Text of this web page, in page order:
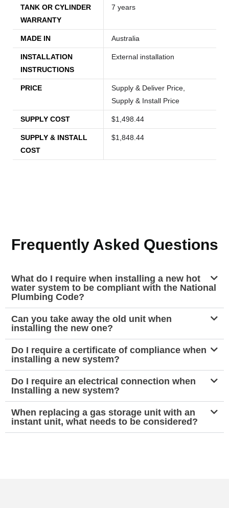
TANK OR CYLINDER
WARRANTY
7 years
MADE IN Australia
INSTALLATION
INSTRUCTIONS
External installation
PRICE
Supply & Deliver Price,
Supply & Install Price
SUPPLY COST $1,498.44
SUPPLY & INSTALL
COST
$1,848.44
Frequently Asked Questions
What do I require when installing a new hot
water system to be compliant with the National
Plumbing Code?
Can you take away the old unit when
installing the new one?
Do I require a certificate of compliance when
installing a new system?
Do I require an electrical connection when
Installing a new system?
When replacing a gas storage unit with an
instant unit, what needs to be considered?